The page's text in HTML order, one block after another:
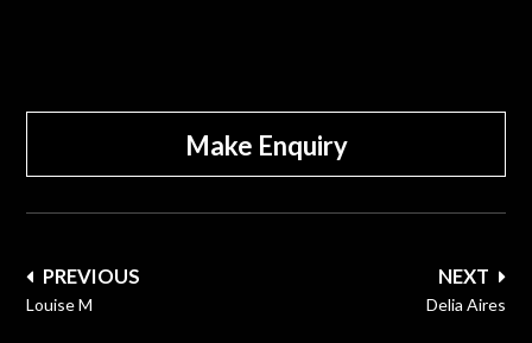
Make Enquiry
Post
navigation
NEXT
Delia Aires
PREVIOUS
Louise M